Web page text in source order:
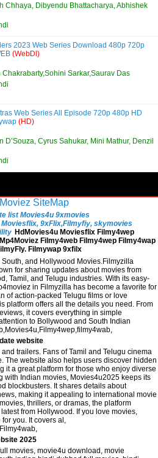
Chhaya, Dibyendu Bhattacharya, Abhishek
2023 Web Series Download 480p 720p
(WebDl)
Chakrabarty,Sohini Sarkar,Saurav Das
Web Series All Episode 720p 480p HD
(HD)
D’Souza, Cyrus Sahukar, Mini Mathur, Denzil
SiteMap
list Movies4u 9xmovies
9xFlix,Filmyfiy, skymovies
HdMovies4u Moviesflix Filmy4wep
Filmy4web Filmy4wep Filmy4wap
Filmywap 9xfilx
and Hollywood Movies.Filmyzilla
for sharing updates about movies from
Tamil, and Telugu industries. With its easy-
in Filmyzilla has become a favorite for
of action-packed Telugu films or love
platform offers all the details you need. From
it covers everything in simple
to Bollywood and South Indian
website
trailers. Fans of Tamil and Telugu cinema
The website also helps users discover hidden
it a great platform for those who enjoy diverse
with Indian movies, Movies4u2025 keeps its
blockbusters. It shares details about
making it appealing to international movie
thrillers, or dramas, the platform
from Hollywood. If you love movies,
you. It covers al,
2025
movies, movie4u download, movie